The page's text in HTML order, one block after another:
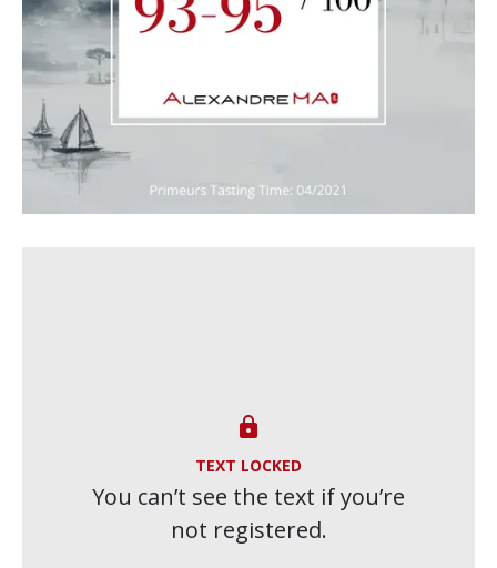

TEXT LOCKED
You can’t see the text if you’re
not registered.